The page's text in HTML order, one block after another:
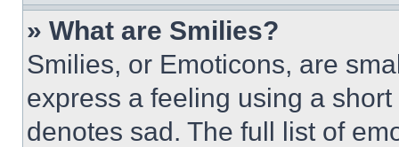
» What are Smilies?
Smilies, or Emoticons, are
express a feeling using a
denotes sad. The full list of